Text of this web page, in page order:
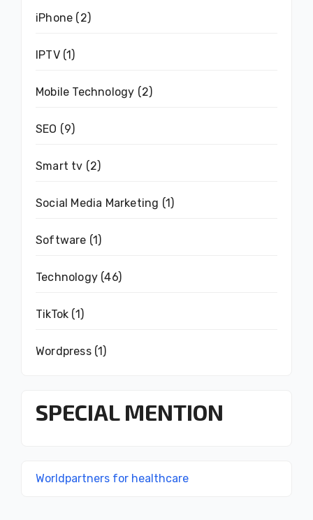
iPhone (2)
IPTV(1)
Mobile Technology (2)
SEO (9)
Smart tv (2)
Social Media Marketing (1)
Software (1)
Technology (46)
TikTok (1)
Wordpress(1)
SPECIAL MENTION
Worldpartners for healthcare